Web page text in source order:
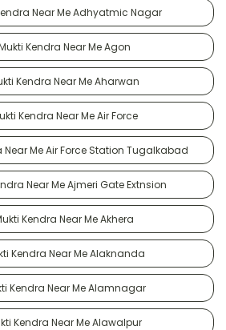
Near Me Adhyatmic Nagar
Kendra Near Me Agon
Kendra Near Me Aharwan
Kendra Near Me Air Force
Near Me Air Force Station Tugalkabad
Near Me Ajmeri Gate Extnsion
Kendra Near Me Akhera
Kendra Near Me Alaknanda
Kendra Near Me Alamnagar
Kendra Near Me Alawalpur